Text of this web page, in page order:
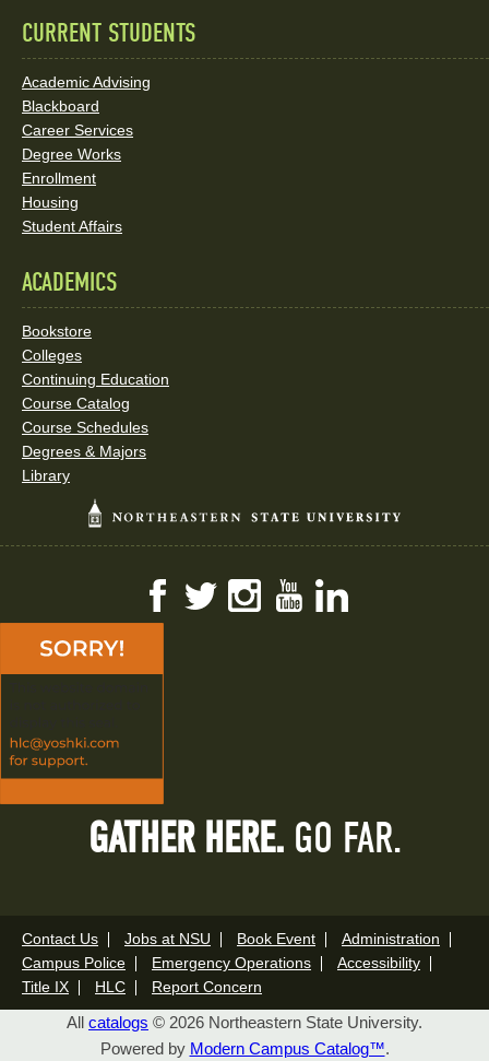
CURRENT STUDENTS
Academic Advising
Blackboard
Career Services
Degree Works
Enrollment
Housing
Student Affairs
ACADEMICS
Bookstore
Colleges
Continuing Education
Course Catalog
Course Schedules
Degrees & Majors
Library
FacebookTwitterInstagramYouTube
GATHER HERE. GO FAR.
Contact Us Jobs at NSU Book Event
Administration
Campus Police
Emergency Operations
Accessibility
Title IX
HLC Report Concern
All catalogs © 2026 Northeastern State University.
Powered by Modern Campus Catalog™.